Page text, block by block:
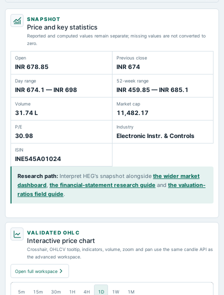
SNAPSHOT
Price and key statistics
Reported and computed values remain separate; missing values are not converted to
zero.
Open
INR 678.85
Previous close
INR 674
Day range
INR 674.1 — INR 698
52-week range
INR 459.85 — INR 685.1
Volume
31.74 L
Market cap
11,482.17
P/E
30.98
Industry
Electronic Instr. & Controls
ISIN
INE545A01024
Research path: Interpret HEG's snapshot alongside the wider market
dashboard, the financial-statement research guide and the valuation-
ratios field guide.
VALIDATED OHLC
Interactive price chart
Crosshair, OHLCV tooltip, indicators, volume, zoom and pan use the same candle API as
the advanced workspace.
Open full workspace
5m 15m 30m 1H 4H 1D 1W 1M